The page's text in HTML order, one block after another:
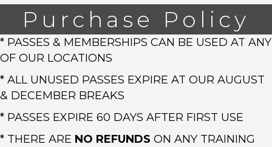
Purchase Policy
* PASSES & MEMBERSHIPS CAN BE USED AT ANY
OF OUR LOCATIONS
* ALL UNUSED PASSES EXPIRE AT OUR AUGUST
& DECEMBER BREAKS
* PASSES EXPIRE 60 DAYS AFTER FIRST USE
* THERE ARE NO REFUNDS ON ANY TRAINING